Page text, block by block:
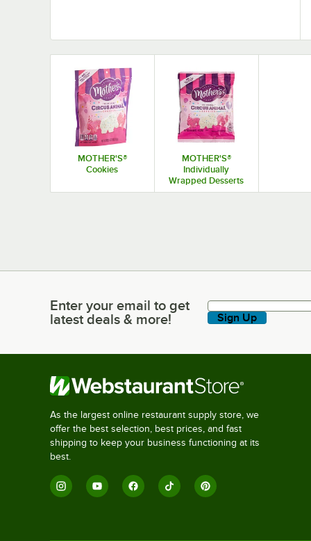
MOTHER'S®
Cookies
MOTHER'S®
Individually
Wrapped Desserts
Enter your email to get latest deals & more!
Enter your email to get
latest deals & more!
Sign Up
As the largest online restaurant supply store, we
offer the best selection, best prices, and fast
shipping to keep your business functioning at its
best.